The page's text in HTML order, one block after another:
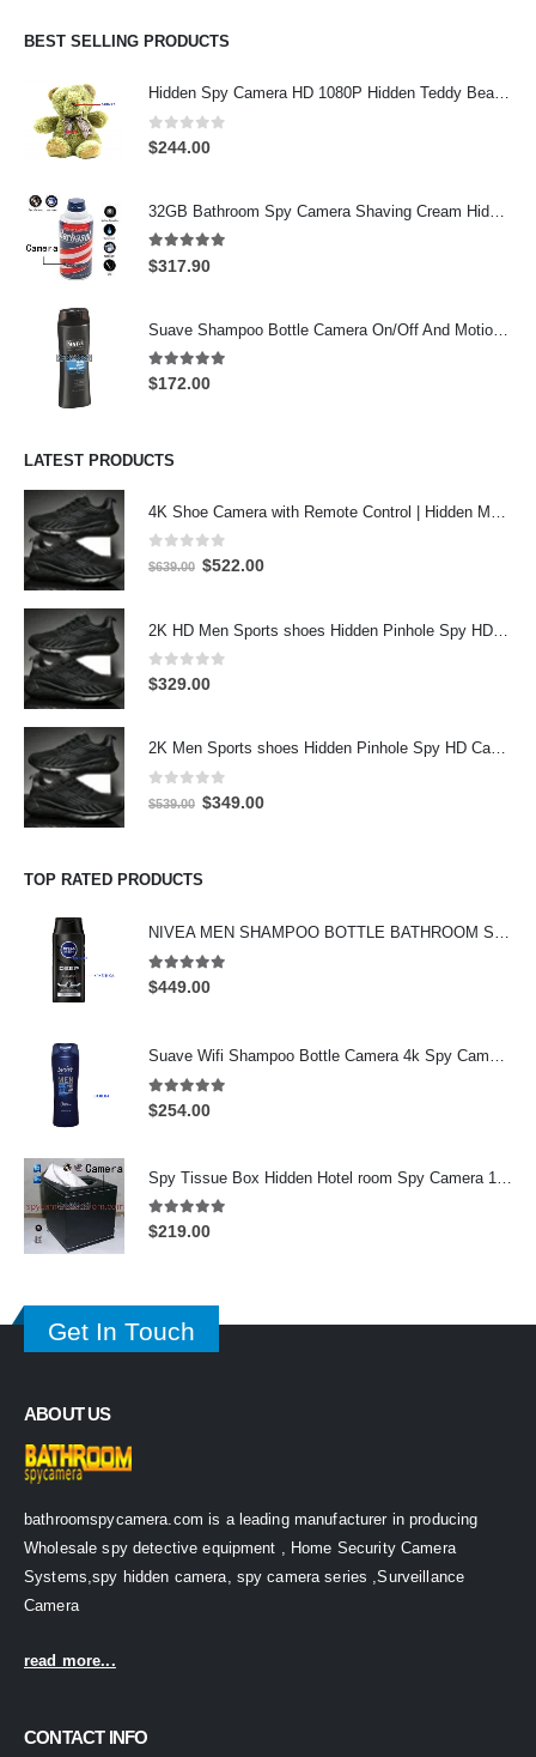
$274.00.
BEST SELLING PRODUCTS
Hidden Spy Camera HD 1080P Hidden Teddy Bear Nanny Cam Wifi Spy Camera
0out of 5
$244.00
5.00out of 5
$317.90
5.00 out of 5
$172.00
LATEST PRODUCTS
0out of 5
$639.00 Original
$639.00.
$522.00Current
$522.00.
0out of 5
$329.00
2K Men Sports shoes Hidden Pinhole Spy HD Camera DVR 64GB 2304X1296 Motion Detection Record
0out of 5
$539.00 Original
$539.00.
$349.00Current
TOP RATED PRODUCTS
NIVEA MEN SHAMPOO BOTTLE BATHROOM SPY CAMERA Wifi Hidden Camera HD Shampoo Spy Camera 4K HD Hidden Spy Camera
5.00 out of 5
$449.00
Suave Wifi Shampoo Bottle Camera 4k Spy Camera 64GB
5.00 out of 5
$254.00
5.00 out of 5
$219.00
Get In Touch
ABOUT US
bathroomspycamera.com is a leading manufacturer in producing
Wholesale spy detective equipment , Home Security Camera
Systems,spy hidden camera, spy camera series ,Surveillance
Camera
read more...
CONTACT INFO